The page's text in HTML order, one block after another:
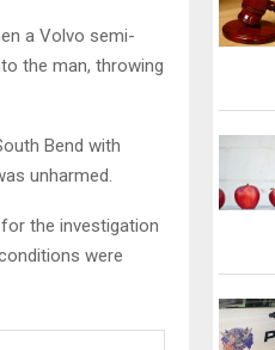
a Volvo semi-
the man, throwing
Bend with
unharmed.
the investigation
were